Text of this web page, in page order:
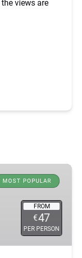
views are
MOST POPULAR
FROM
€47
PER PERSON